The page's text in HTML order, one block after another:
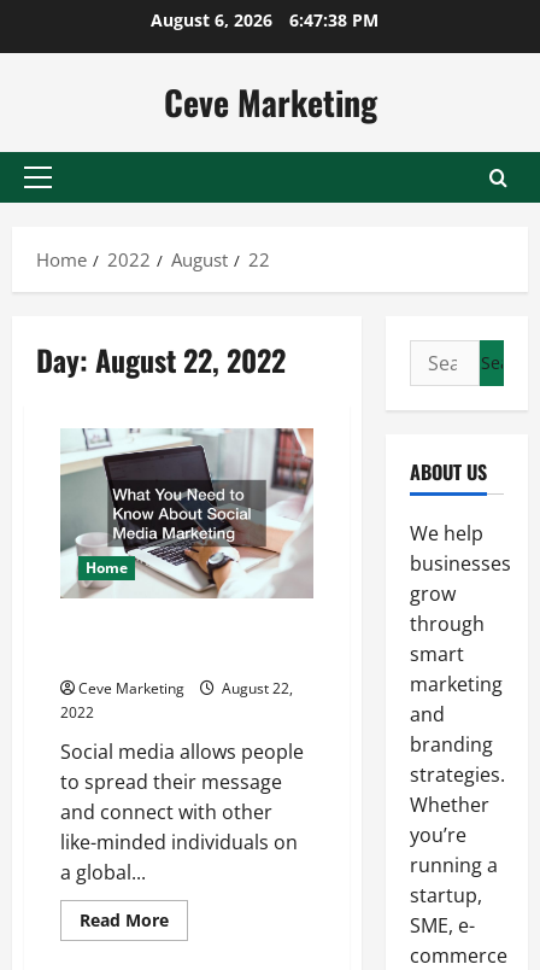
August 6, 2026 6:47:39 PM
Ceve Marketing
Primary
Home
2022 August 22
Day:August 22, 2022
Home
Ceve Marketing
August 22,
2022
Social media allows people
to spread their message
and connect with other
like-minded individuals on
a global...
Read MoreRead
more
Search
for:
ABOUT US
We help
businesses
grow
through
smart
marketing
and
branding
strategies.
Whether
you’re
running a
startup,
SME, e-
commerce